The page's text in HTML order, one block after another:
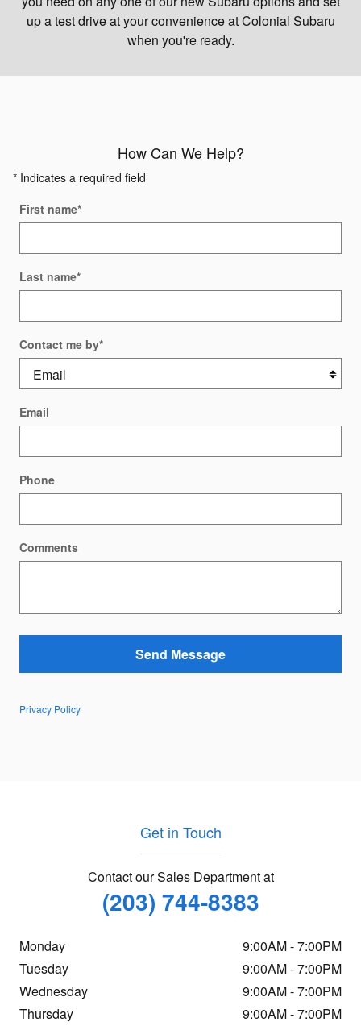
up a test drive at your convenience at Colonial Subaru
when you're ready.
How Can We Help?
* Indicates a required field
First name*
Last name*
Contact me by*
Email
Phone
Comments
Send Message
Privacy Policy
Get in Touch
Contact our Sales Department at
(203) 744-8383
Monday
9:00AM - 7:00PM
Tuesday
9:00AM - 7:00PM
Wednesday
9:00AM - 7:00PM
Thursday
9:00AM - 7:00PM